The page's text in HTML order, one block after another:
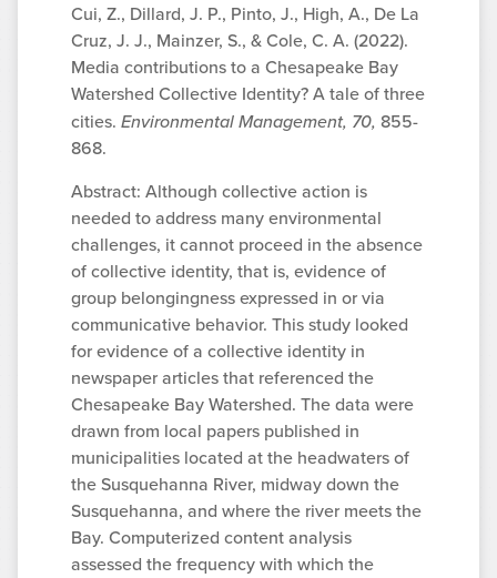
Cui, Z., Dillard, J. P., Pinto, J., High, A., De La
Cruz, J. J., Mainzer, S., & Cole, C. A. (2022).
Media contributions to a Chesapeake Bay
Watershed Collective Identity? A tale of three
cities. Environmental Management, 70, 855-
868.
Abstract: Although collective action is
needed to address many environmental
challenges, it cannot proceed in the absence
of collective identity, that is, evidence of
group belongingness expressed in or via
communicative behavior. This study looked
for evidence of a collective identity in
newspaper articles that referenced the
Chesapeake Bay Watershed. The data were
drawn from local papers published in
municipalities located at the headwaters of
the Susquehanna River, midway down the
Susquehanna, and where the river meets the
Bay. Computerized content analysis
assessed the frequency with which the